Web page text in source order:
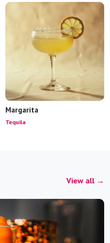
Margarita
Tequila
View all →